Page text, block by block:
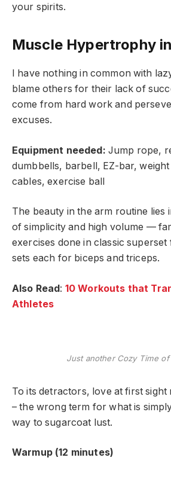
your spirits.
Muscle Hypertrophy
I have nothing in common with
blame others for their lack of
come from hard work and
excuses.
Equipment needed: Jump rope,
dumbbells, barbell, EZ-bar,
cables, exercise ball
The beauty in the arm routine lies
of simplicity and high volume —
exercises done in classic
sets each for biceps and triceps.
Also Read: 10 Workouts that
Athletes
Just another Cozy Time of
To its detractors, love at first sight
– the wrong term for what is
way to sugarcoat lust.
Warmup (12 minutes)